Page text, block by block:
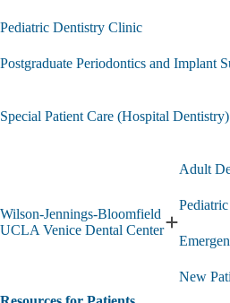
Pediatric Dentistry Clinic
Postgraduate Periodontics and Implant
Special Patient Care (Hospital Dentistry)
Wilson-Jennings-Bloomfield
UCLA Venice Dental Center Expand
Wilson-
Adult
New